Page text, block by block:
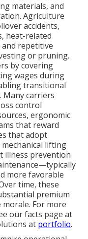
materials, and
Agriculture
accidents,
heat-related
repetitive
or pruning.
by covering
wages during
transitional
carriers
control
ergonomic
that reward
that adopt
lifting
illness prevention
more favorable
time, these
premium
For more
our facts page at
at portfolio.